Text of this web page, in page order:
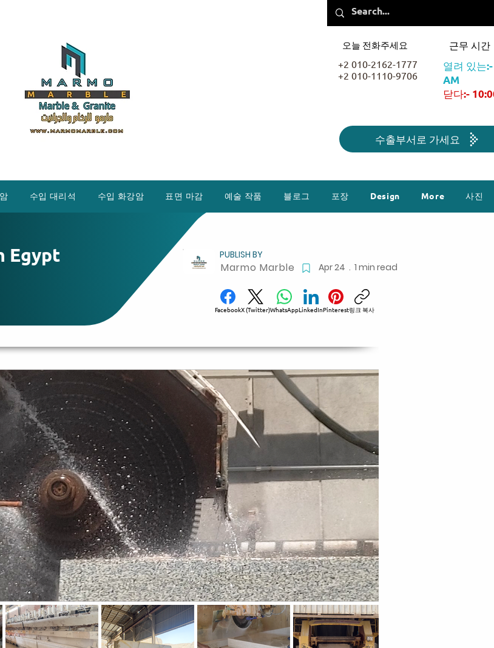
오늘 전화주세요
+2 010-2162-1777
+2 010-1110-9706
근무 시간
열려 있는
AM
닫다:-
수출부서로 가세요
수입 대리석 수입 화강암 표면 마감 예술 작품 블로그 포장 Design More 사진
Egypt
Marmo Marble
PUBLISH BY
Apr 24 . 1 min read
FacebookX (Twitter)WhatsAppLinkedInPinterest링크 복사